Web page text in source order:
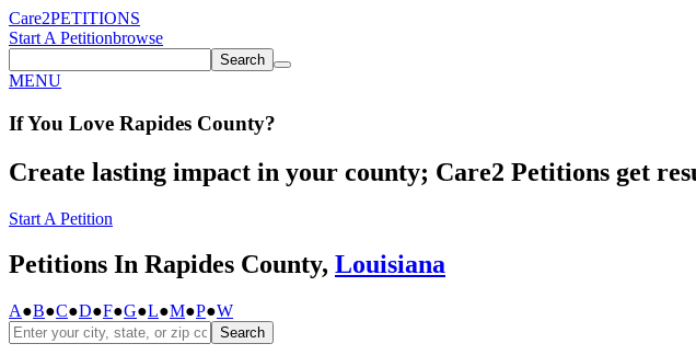
Care2PETITIONS
Start A Petitionbrowse
Search
MENU
If You Love Rapides County?
Create lasting impact in your county; Care2 Petitions get
Start A Petition
Petitions In Rapides County, Louisiana
A●B●C●D●F●G●L●M●P●W
Search